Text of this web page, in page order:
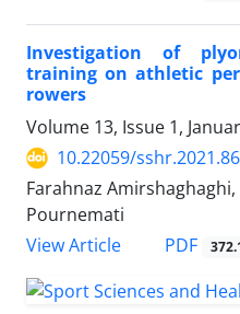
Investigation of
training on athletic
rowers
Volume 13, Issue 1,
10.22059/
Farahnaz
Pournemati
View Article
PDF